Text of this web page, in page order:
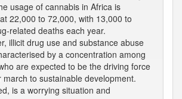
usage of cannabis in Africa is
22,000 to 72,000, with 13,000 to
related deaths each year.
illicit drug use and substance abuse
by a concentration among
are expected to be the driving force
march to sustainable development.
is a worrying situation and